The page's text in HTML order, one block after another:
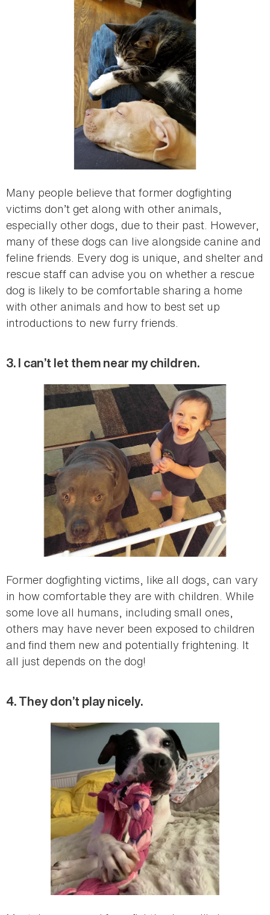
Many people believe that former dogfighting
victims don’t get along with other animals,
especially other dogs, due to their past. However,
many of these dogs can live alongside canine and
feline friends. Every dog is unique, and shelter and
rescue staff can advise you on whether a rescue
dog is likely to be comfortable sharing a home
with other animals and how to best set up
introductions to new furry friends.
3. I can’t let them near my children.
Former dogfighting victims, like all dogs, can vary
in how comfortable they are with children. While
some love all humans, including small ones,
others may have never been exposed to children
and find them new and potentially frightening. It
all just depends on the dog!
4. They don’t play nicely.